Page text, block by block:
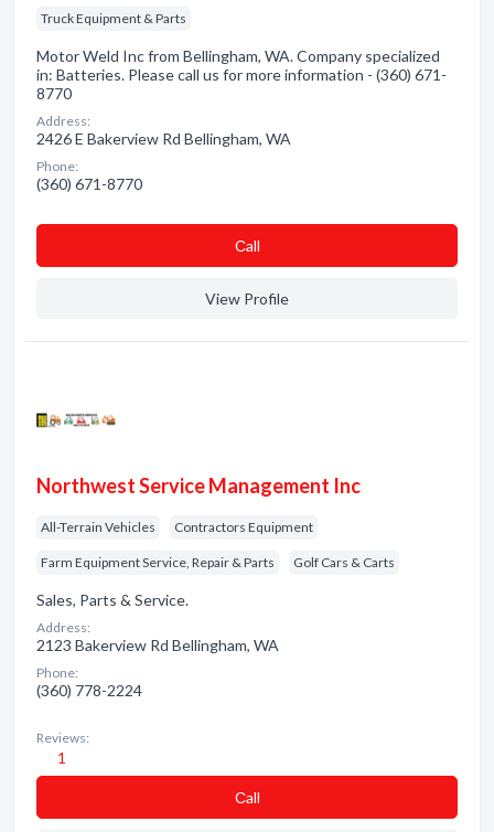
Truck Equipment & Parts
Motor Weld Inc from Bellingham, WA. Company specialized
in: Batteries. Please call us for more information - (360) 671-
8770
Address:
2426 E Bakerview Rd Bellingham, WA
Phone:
(360) 671-8770
Сall
View Profile
Northwest Service Management Inc
All-Terrain Vehicles Contractors Equipment
Farm Equipment Service, Repair & Parts Golf Cars & Carts
Sales, Parts & Service.
Address:
2123 Bakerview Rd Bellingham, WA
Phone:
(360) 778-2224
Reviews:
1
Сall